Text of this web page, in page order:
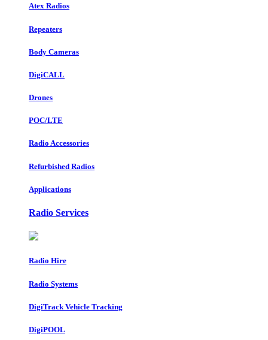
Atex Radios
Repeaters
Body Cameras
DigiCALL
Drones
POC/LTE
Radio Accessories
Refurbished Radios
Applications
Radio Services
Radio Hire
Radio Systems
DigiTrack Vehicle Tracking
DigiPOOL